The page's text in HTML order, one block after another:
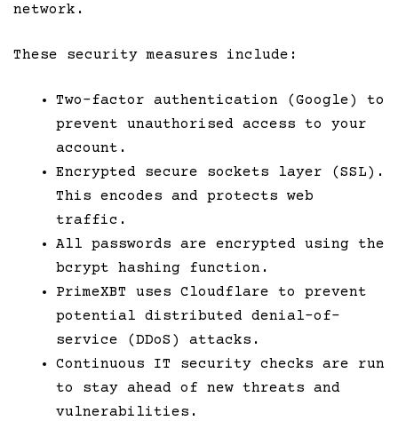
network.
These security measures include:
Two-factor authentication (Google) to
prevent unauthorised access to your
account.
Encrypted secure sockets layer (SSL).
This encodes and protects web
traffic.
All passwords are encrypted using the
bcrypt hashing function.
PrimeXBT uses Cloudflare to prevent
potential distributed denial-of-
service (DDoS) attacks.
Continuous IT security checks are run
to stay ahead of new threats and
vulnerabilities.